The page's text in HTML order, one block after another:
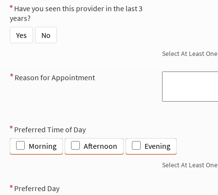
Have you seen this provider in the last 3
years?
Yes
No
Select At Least One
Reason for Appointment
Preferred Time of Day
Morning
Afternoon Evening
Select At Least One
Preferred Day